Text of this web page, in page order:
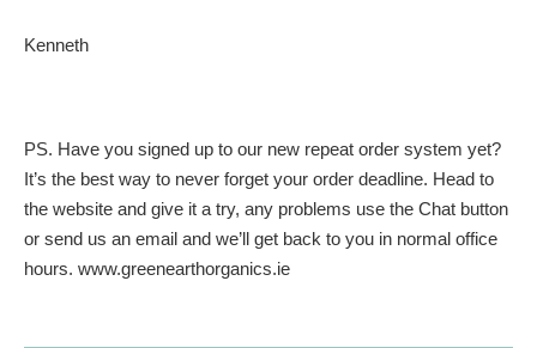
Kenneth
PS. Have you signed up to our new repeat order system yet?
It’s the best way to never forget your order deadline. Head to
the website and give it a try, any problems use the Chat button
or send us an email and we’ll get back to you in normal office
hours. www.greenearthorganics.ie